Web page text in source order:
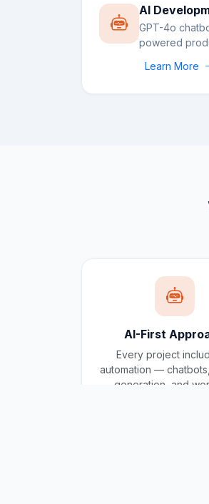
AI
GPT-4o
powered
Learn More
AI-First
Every project
automation —
generation, and